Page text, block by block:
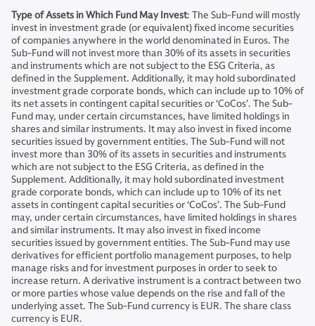
Type of Assets in Which Fund May Invest: The Sub-Fund will mostly
invest in investment grade (or equivalent) fixed income securities
of companies anywhere in the world denominated in Euros. The
Sub-Fund will not invest more than 30% of its assets in securities
and instruments which are not subject to the ESG Criteria, as
defined in the Supplement. Additionally, it may hold subordinated
investment grade corporate bonds, which can include up to 10% of
its net assets in contingent capital securities or ‘CoCos’. The Sub-
Fund may, under certain circumstances, have limited holdings in
shares and similar instruments. It may also invest in fixed income
securities issued by government entities. The Sub-Fund will not
invest more than 30% of its assets in securities and instruments
which are not subject to the ESG Criteria, as defined in the
Supplement. Additionally, it may hold subordinated investment
grade corporate bonds, which can include up to 10% of its net
assets in contingent capital securities or ‘CoCos’. The Sub-Fund
may, under certain circumstances, have limited holdings in shares
and similar instruments. It may also invest in fixed income
securities issued by government entities. The Sub-Fund may use
derivatives for efficient portfolio management purposes, to help
manage risks and for investment purposes in order to seek to
increase return. A derivative instrument is a contract between two
or more parties whose value depends on the rise and fall of the
underlying asset. The Sub-Fund currency is EUR. The share class
currency is EUR.